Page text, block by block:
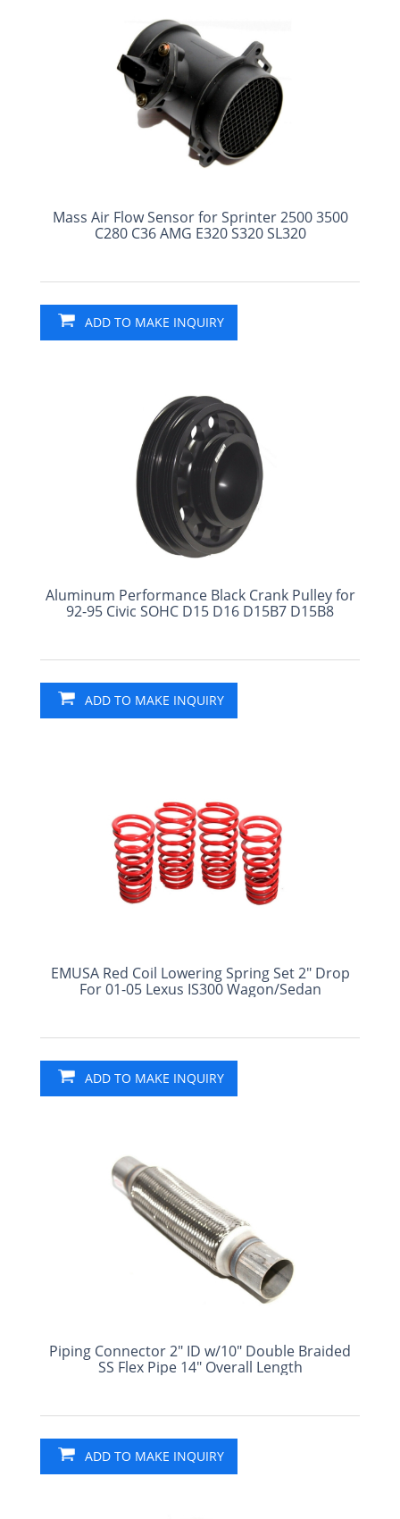
Mass Air Flow Sensor for Sprinter 2500 3500
C280 C36 AMG E320 S320 SL320
ADD TO MAKE INQUIRY
Aluminum Performance Black Crank Pulley for
92-95 Civic SOHC D15 D16 D15B7 D15B8
ADD TO MAKE INQUIRY
EMUSA Red Coil Lowering Spring Set 2" Drop
For 01-05 Lexus IS300 Wagon/Sedan
ADD TO MAKE INQUIRY
Piping Connector 2" ID w/10" Double Braided
SS Flex Pipe 14" Overall Length
ADD TO MAKE INQUIRY